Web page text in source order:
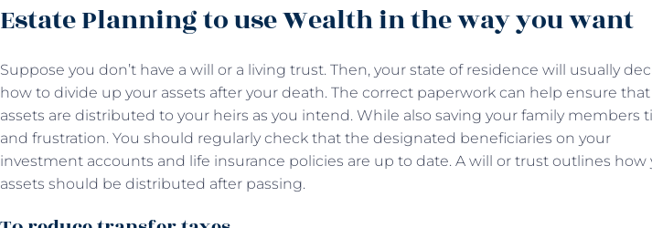
Estate Planning to use Wealth in the way you want
Suppose you don’t have a will or a living trust. Then, your state of residence will usually
how to divide up your assets after your death. The correct paperwork can help ensure
assets are distributed to your heirs as you intend. While also saving your family members
and frustration. You should regularly check that the designated beneficiaries on your
investment accounts and life insurance policies are up to date. A will or trust outlines how
assets should be distributed after passing.